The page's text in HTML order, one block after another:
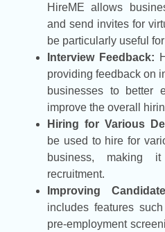
HireME allows
and send invites for
be particularly useful
Interview Feedback:
providing feedback on
businesses to better
improve the overall
Hiring for Various
be used to hire for
business, making
recruitment.
Improving
includes features
pre-employment